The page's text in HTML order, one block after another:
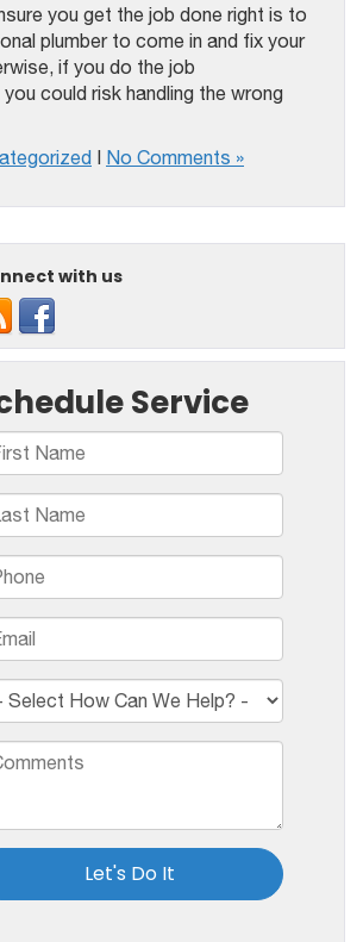
you get the job done right is to
plumber to come in and fix your
if you do the job
could risk handling the wrong
| No Comments »
with us